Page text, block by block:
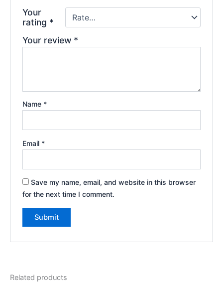
Your
rating *
Your review *
Name *
Email *
Save my name, email, and website in this browser
for the next time I comment.
Related products